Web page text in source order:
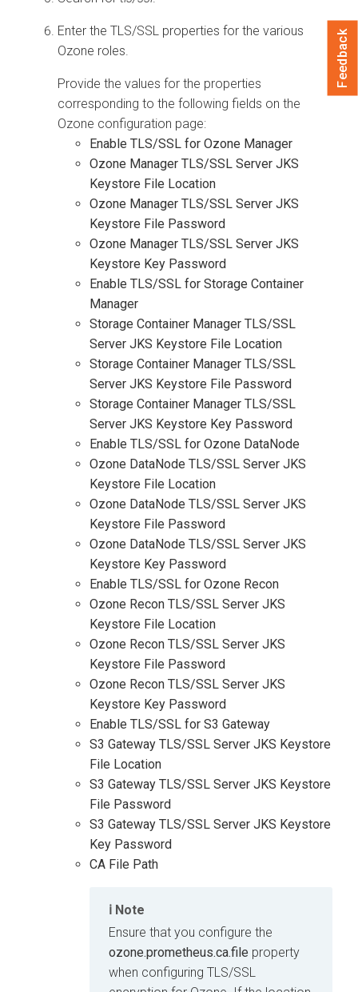
Enter the TLS/SSL properties for the various
Ozone roles.
Provide the values for the properties
corresponding to the following fields on the
Ozone configuration page:
Enable TLS/SSL for Ozone Manager
Ozone Manager TLS/SSL Server JKS
Keystore File Location
Ozone Manager TLS/SSL Server JKS
Keystore File Password
Ozone Manager TLS/SSL Server JKS
Keystore Key Password
Enable TLS/SSL for Storage Container
Manager
Storage Container Manager TLS/SSL
Server JKS Keystore File Location
Storage Container Manager TLS/SSL
Server JKS Keystore File Password
Storage Container Manager TLS/SSL
Server JKS Keystore Key Password
Enable TLS/SSL for Ozone DataNode
Ozone DataNode TLS/SSL Server JKS
Keystore File Location
Ozone DataNode TLS/SSL Server JKS
Keystore File Password
Ozone DataNode TLS/SSL Server JKS
Keystore Key Password
Enable TLS/SSL for Ozone Recon
Ozone Recon TLS/SSL Server JKS
Keystore File Location
Ozone Recon TLS/SSL Server JKS
Keystore File Password
Ozone Recon TLS/SSL Server JKS
Keystore Key Password
Enable TLS/SSL for S3 Gateway
S3 Gateway TLS/SSL Server JKS Keystore
File Location
S3 Gateway TLS/SSL Server JKS Keystore
File Password
S3 Gateway TLS/SSL Server JKS Keystore
Key Password
CA File Path
Note
Ensure that you configure the
ozone.prometheus.ca.file property
when configuring TLS/SSL
Feedback